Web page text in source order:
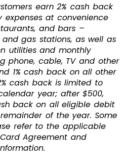
earn 2% cash back
at convenience
and bars –
gas stations, as well as
utilities and monthly
phone, cable, TV and other
1% cash back on all other
cash back is limited to
year; after $500,
back on all eligible debit
of the year. Some
refer to the applicable
Agreement and